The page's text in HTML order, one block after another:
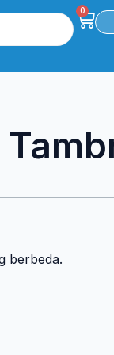
0
berbeda.